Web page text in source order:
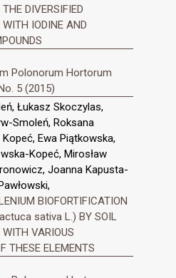
DIVERSIFIED
IODINE AND
Polonorum Hortorum
5 (2015)
Łukasz Skoczylas,
Smoleń, Roksana
Kopeć, Ewa Piątkowska,
Kopeć, Mirosław
Joanna Kapusta-
BIOFORTIFICATION
sativa L.) BY SOIL
VARIOUS
THESE ELEMENTS